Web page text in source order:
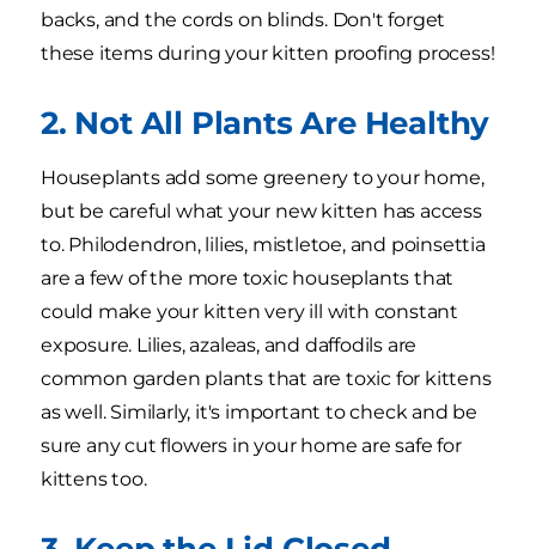
backs, and the cords on blinds. Don't forget
these items during your kitten proofing process!
2. Not All Plants Are Healthy
Houseplants add some greenery to your home,
but be careful what your new kitten has access
to. Philodendron, lilies, mistletoe, and poinsettia
are a few of the more toxic houseplants that
could make your kitten very ill with constant
exposure. Lilies, azaleas, and daffodils are
common garden plants that are toxic for kittens
as well. Similarly, it's important to check and be
sure any cut flowers in your home are safe for
kittens too.